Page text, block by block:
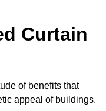
Curtain
of benefits that
appeal of buildings.